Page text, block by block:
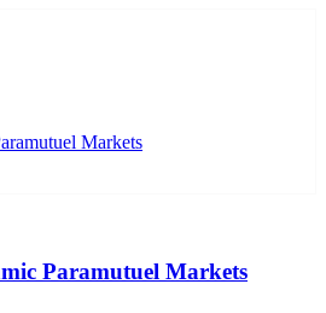
Markets
Paramutuel Markets